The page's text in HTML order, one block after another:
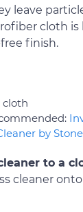
leave
cloth
finish.
cloth
by
to a
cleaner